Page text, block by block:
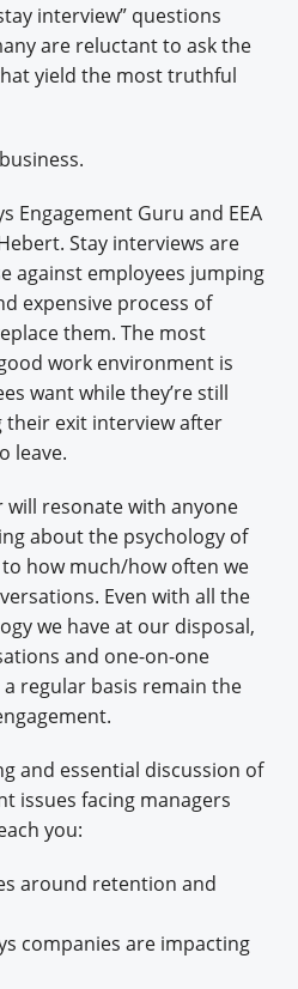
interview” questions
are reluctant to ask the
yield the most truthful
Engagement Guru and EEA
Stay interviews are
against employees jumping
expensive process of
them. The most
work environment is
want while they’re still
exit interview after
leave.
will resonate with anyone
about the psychology of
how much/how often we
Even with all the
we have at our disposal,
and one-on-one
regular basis remain the
and essential discussion of
issues facing managers
you:
around retention and
companies are impacting